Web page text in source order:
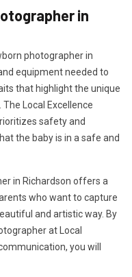
in
photographer in
equipment needed to
that highlight the unique
Local Excellence
safety and
the baby is in a safe and
in Richardson offers a
who want to capture
and artistic way. By
at Local
you will